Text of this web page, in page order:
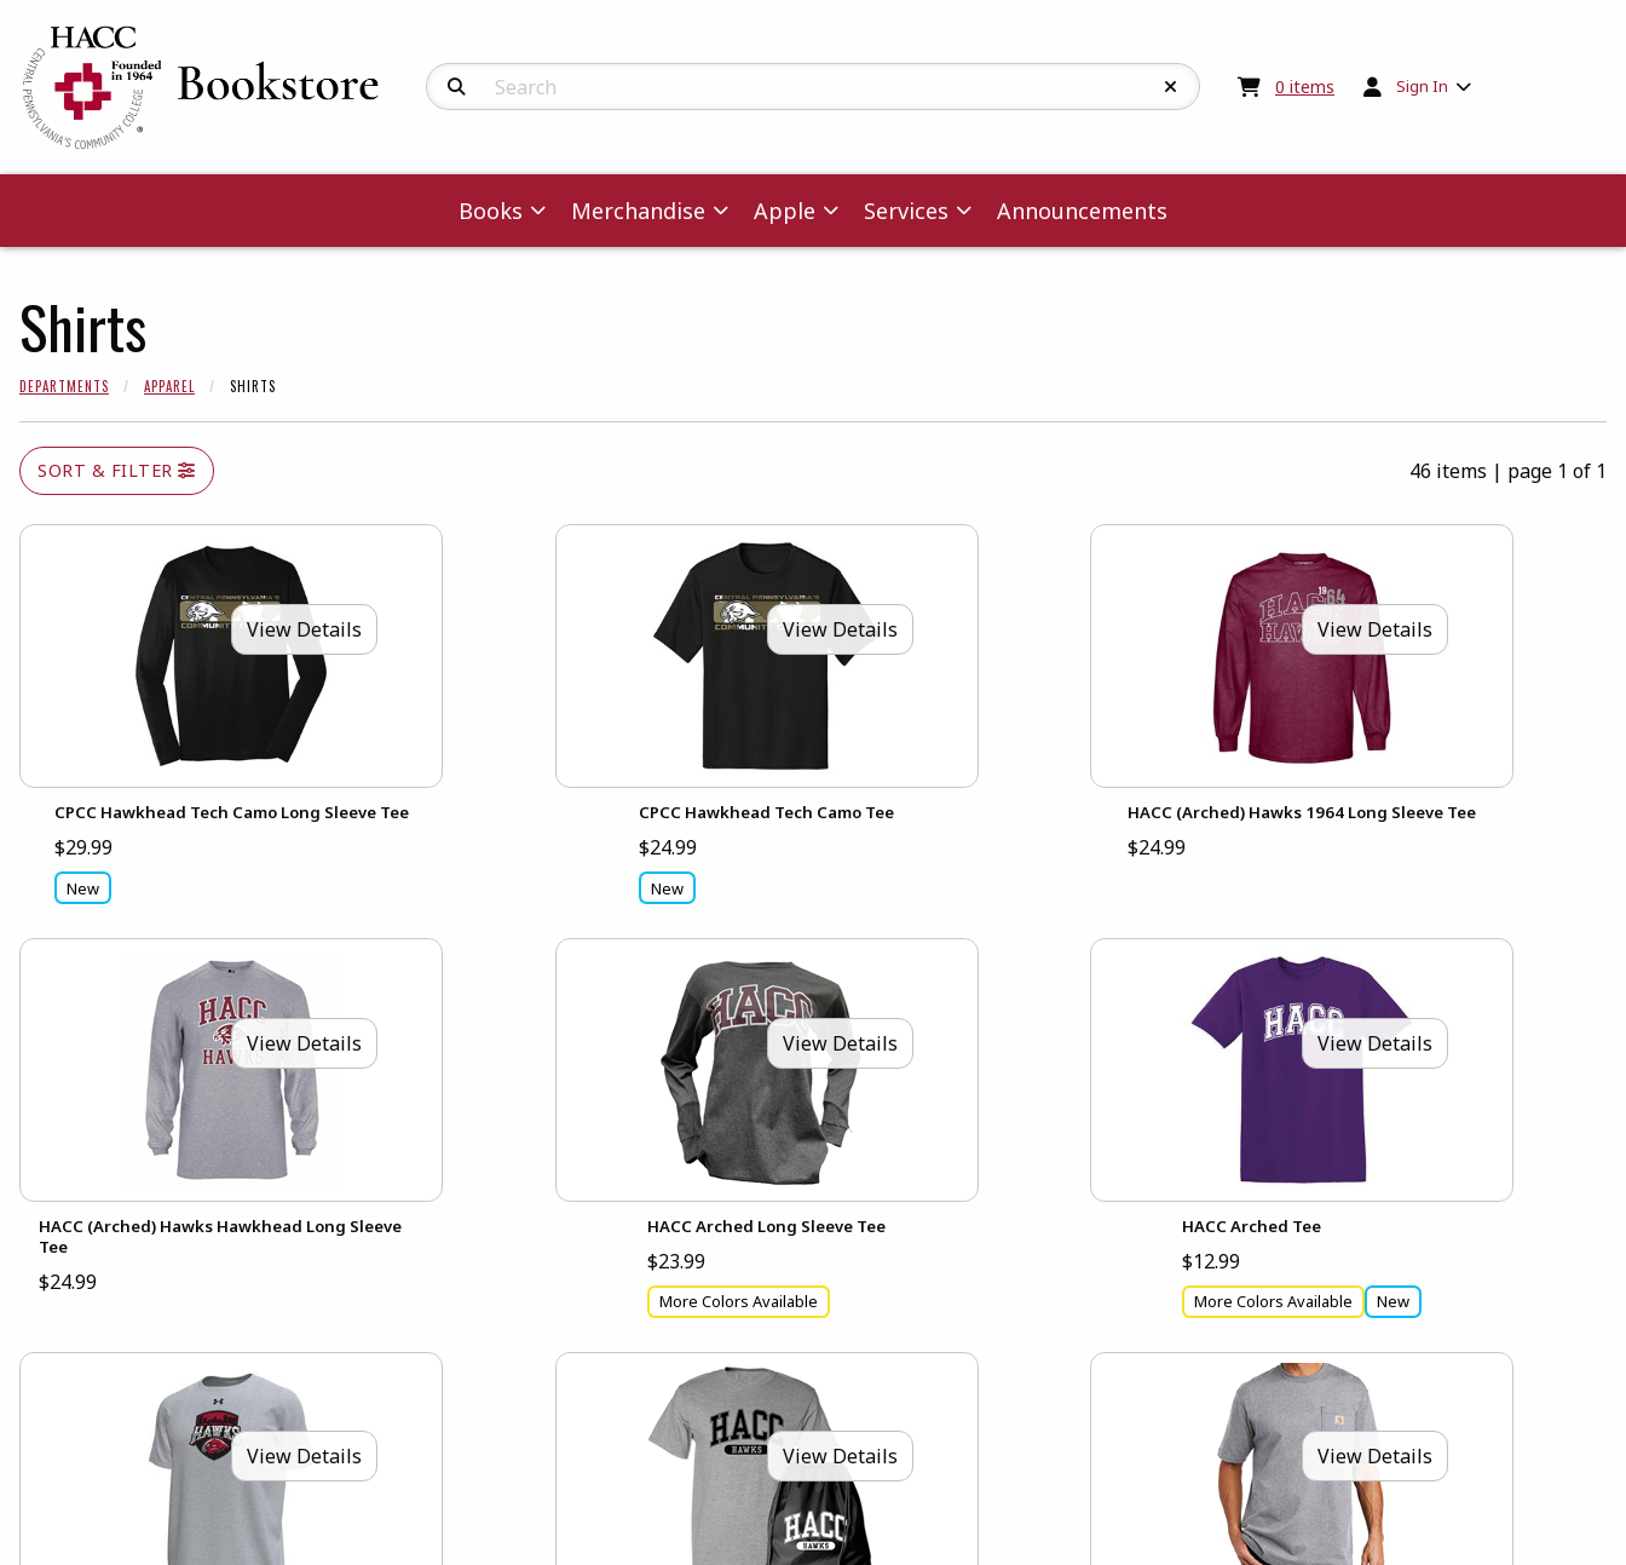
Search Products 0 items My cart:0items
Sign In
Books Merchandise Apple Services Announcements
Shirts
DEPARTMENTS APPAREL SHIRTS
SORT & FILTER 46 items | page 1 of 1
View Details
CPCC Hawkhead Tech Camo Long Sleeve Tee
$29.99
New
View Details
CPCC Hawkhead Tech Camo Tee
$24.99
New
View Details
HACC (Arched) Hawks 1964 Long Sleeve Tee
$24.99
View Details
HACC (Arched) Hawks Hawkhead Long Sleeve
Tee
$24.99
View Details
HACC Arched Long Sleeve Tee
$23.99
More Colors Available
View Details
HACC Arched Tee
$12.99
More Colors Available New
View Details View Details View Details